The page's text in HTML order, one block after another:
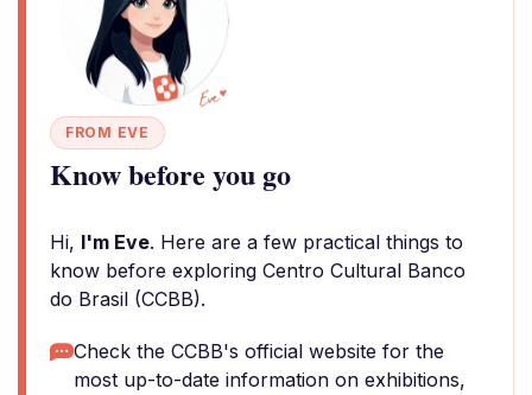
FROM EVE
Know before you go
Hi, I'm Eve. Here are a few practical things to
know before exploring Centro Cultural Banco
do Brasil (CCBB).
Check the CCBB's official website for the
most up-to-date information on exhibitions,